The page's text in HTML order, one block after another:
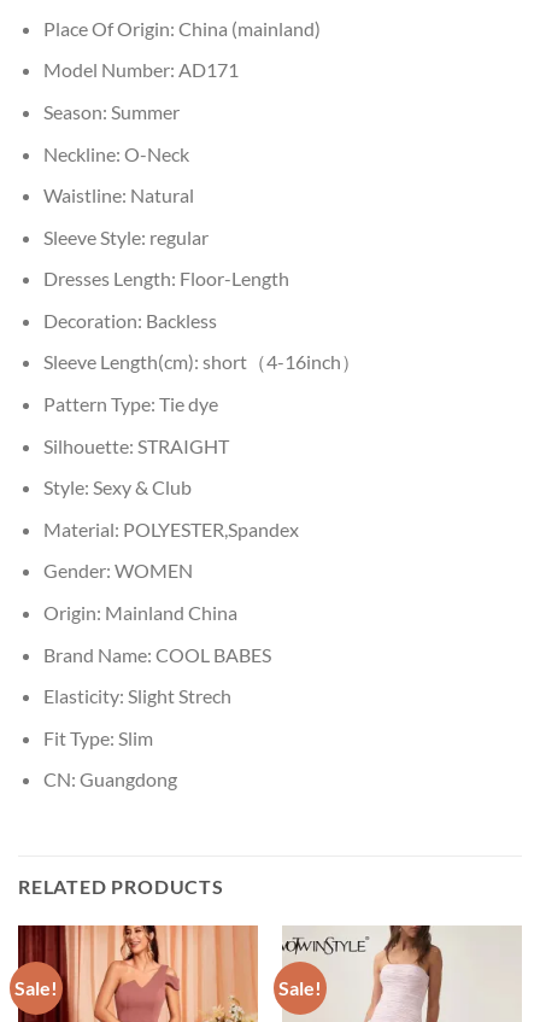
Place Of Origin: China (mainland)
Model Number: AD171
Season: Summer
Neckline: O-Neck
Waistline: Natural
Sleeve Style: regular
Dresses Length: Floor-Length
Decoration: Backless
Sleeve Length(cm): short（4-16inch）
Pattern Type: Tie dye
Silhouette: STRAIGHT
Style: Sexy & Club
Material: POLYESTER,Spandex
Gender: WOMEN
Origin: Mainland China
Brand Name: COOL BABES
Elasticity: Slight Strech
Fit Type: Slim
CN: Guangdong
RELATED PRODUCTS
Sale! Sale!